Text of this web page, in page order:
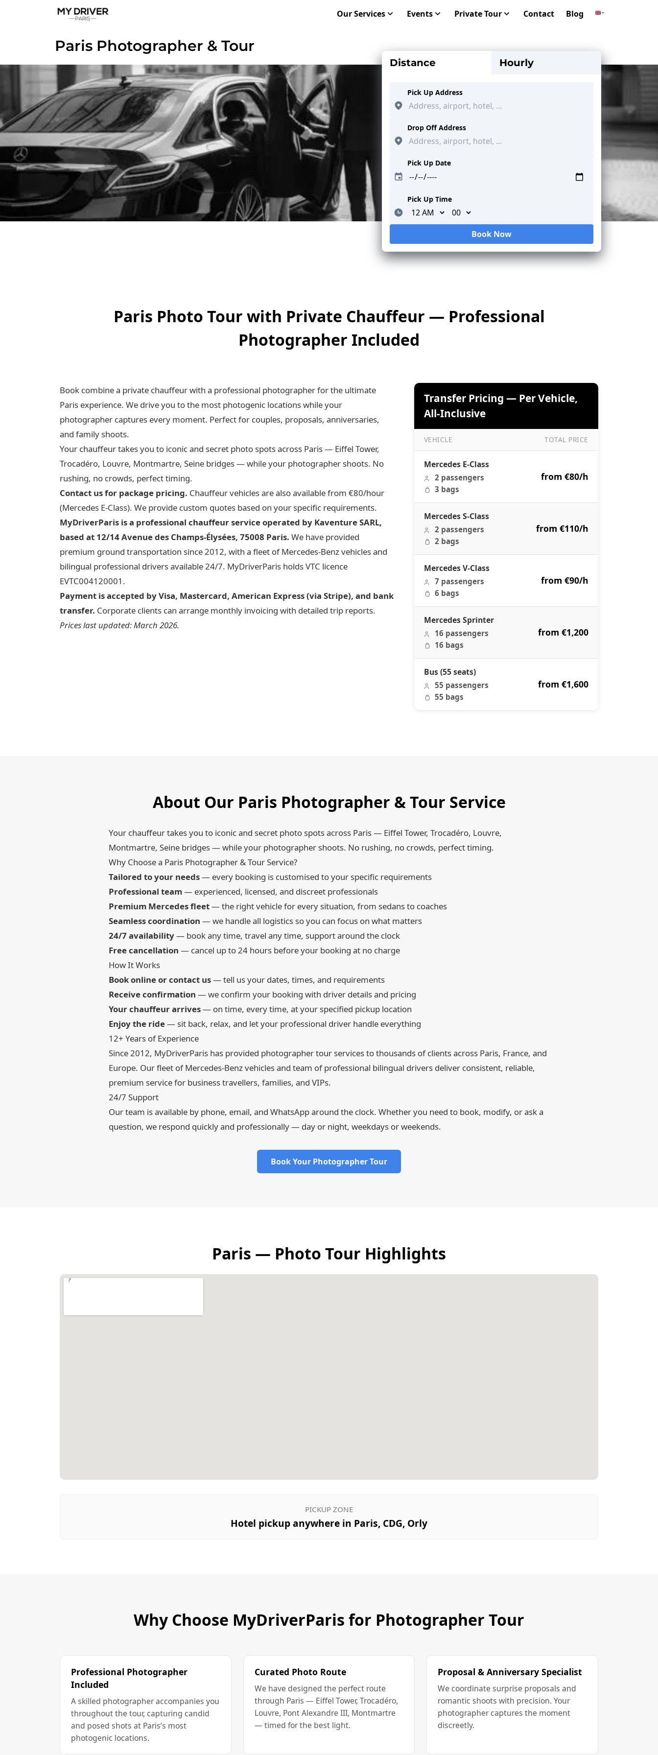
Our Services Events Private Tour Contact Blog
Paris Photographer & Tour
Distance Hourly
Pick Up Address
Drop Off Address
Pick Up Date
Pick Up Time
Minutes
Loading...
Book Now
Paris Photo Tour with Private Chauffeur — Professional
Photographer Included
Book combine a private chauffeur with a professional photographer for the ultimate
Paris experience. We drive you to the most photogenic locations while your
photographer captures every moment. Perfect for couples, proposals, anniversaries,
and family shoots.
Your chauffeur takes you to iconic and secret photo spots across Paris — Eiffel Tower,
Trocadéro, Louvre, Montmartre, Seine bridges — while your photographer shoots. No
rushing, no crowds, perfect timing.
Contact us for package pricing. Chauffeur vehicles are also available from €80/hour
(Mercedes E-Class). We provide custom quotes based on your specific requirements.
MyDriverParis is a professional chauffeur service operated by Kaventure SARL,
based at 12/14 Avenue des Champs-Élysées, 75008 Paris. We have provided
premium ground transportation since 2012, with a fleet of Mercedes-Benz vehicles and
bilingual professional drivers available 24/7. MyDriverParis holds VTC licence
EVTC004120001.
Payment is accepted by Visa, Mastercard, American Express (via Stripe), and bank
transfer. Corporate clients can arrange monthly invoicing with detailed trip reports.
Prices last updated: March 2026.
Transfer Pricing — Per Vehicle,
All-Inclusive
VEHICLE TOTAL PRICE
Mercedes E-Class
2 passengers
3 bags
from €80/h
Mercedes S-Class
2 passengers
2 bags
from €110/h
Mercedes V-Class
7 passengers
6 bags
from €90/h
Mercedes Sprinter
16 passengers
16 bags
from €1,200
Bus (55 seats)
55 passengers
55 bags
from €1,600
About Our Paris Photographer & Tour Service
Your chauffeur takes you to iconic and secret photo spots across Paris — Eiffel Tower, Trocadéro, Louvre,
Montmartre, Seine bridges — while your photographer shoots. No rushing, no crowds, perfect timing.
Why Choose a Paris Photographer & Tour Service?
Tailored to your needs— every booking is customised to your specific requirements
Professional team— experienced, licensed, and discreet professionals
Premium Mercedes fleet— the right vehicle for every situation, from sedans to coaches
Seamless coordination — we handle all logistics so you can focus on what matters
24/7 availability— book any time, travel any time, support around the clock
Free cancellation — cancel up to 24 hours before your booking at no charge
How It Works
Book online or contact us— tell us your dates, times, and requirements
Receive confirmation — we confirm your booking with driver details and pricing
Your chauffeur arrives— on time, every time, at your specified pickup location
Enjoy the ride— sit back, relax, and let your professional driver handle everything
12+ Years of Experience
Since 2012, MyDriverParis has provided photographer tour services to thousands of clients across Paris, France, and
Europe. Our fleet of Mercedes-Benz vehicles and team of professional bilingual drivers deliver consistent, reliable,
premium service for business travellers, families, and VIPs.
24/7 Support
Our team is available by phone, email, and WhatsApp around the clock. Whether you need to book, modify, or ask a
question, we respond quickly and professionally — day or night, weekdays or weekends.
Book Your Photographer Tour
Paris — Photo Tour Highlights
PICKUP ZONE
Hotel pickup anywhere in Paris, CDG, Orly
Why Choose MyDriverParis for Photographer Tour
Professional Photographer
Included
A skilled photographer accompanies you
throughout the tour, capturing candid
and posed shots at Paris’s most
photogenic locations.
Curated Photo Route
We have designed the perfect route
through Paris — Eiffel Tower, Trocadéro,
Louvre, Pont Alexandre III, Montmartre
— timed for the best light.
Proposal & Anniversary Specialist
We coordinate surprise proposals and
romantic shoots with precision. Your
photographer captures the moment
discreetly.